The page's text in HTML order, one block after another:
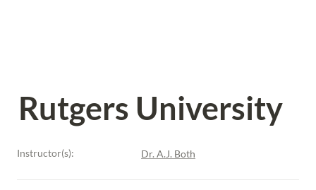
Rutgers University
Instructor(s): Dr. A.J. Both